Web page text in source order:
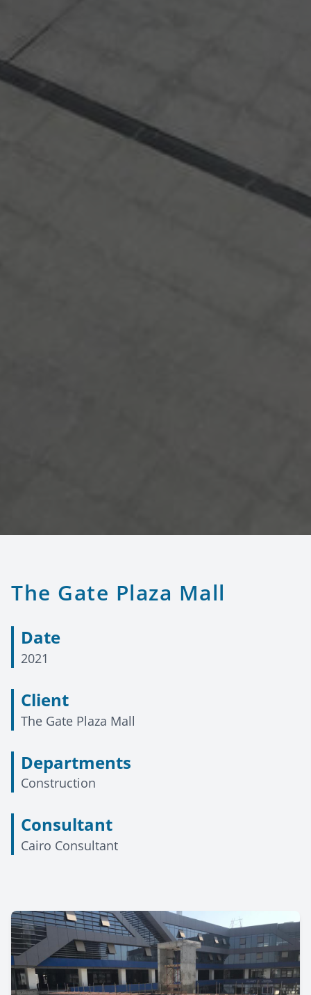
The Gate Plaza Mall
Date
2021
Client
The Gate Plaza Mall
Departments
Construction
Consultant
Cairo Consultant